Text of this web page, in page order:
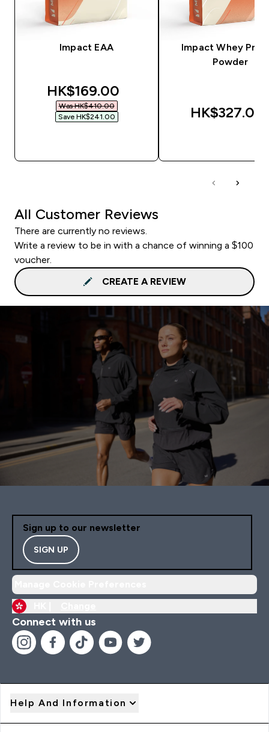
Impact EAA
discounted price
HK$169.00‎
Was HK$410.00‎
Save HK$241.00‎
Impact Whey
Powder
HK$327.00‎
All Customer Reviews
There are currently no reviews.
Write a review to be in with a chance of winning a $100
voucher.
CREATE A REVIEW
Sign up to our newsletter
SIGN UP
Connect with us
Help And Information